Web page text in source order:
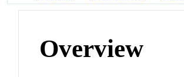
Overview